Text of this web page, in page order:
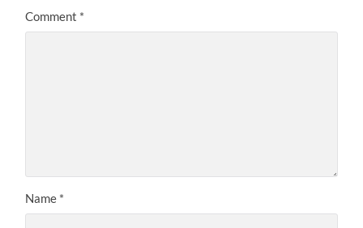
Comment *
Name *